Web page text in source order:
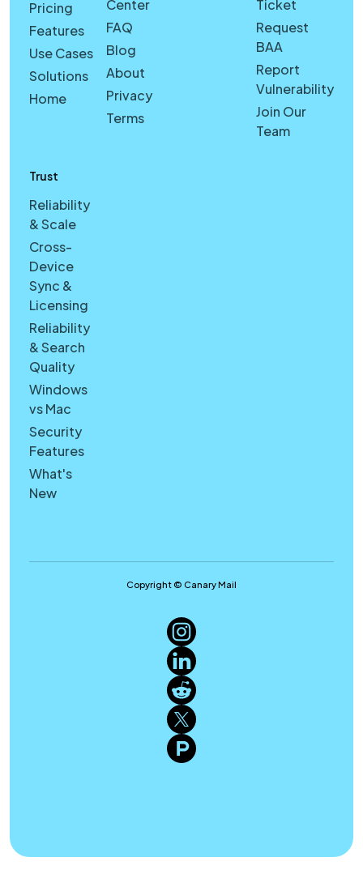
Pricing
Features
Use Cases
Solutions
Home
Center
FAQ
Blog
About
Privacy
Terms
Trust
Reliability
& Scale
Cross-
Device
Sync &
Licensing
Reliability
& Search
Quality
Windows
vs Mac
Security
Features
What's
New
Ticket
Request
BAA
Report
Vulnerability
Join Our
Team
Copyright © Canary Mail